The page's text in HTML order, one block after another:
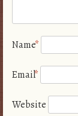
Name*
Email*
Website